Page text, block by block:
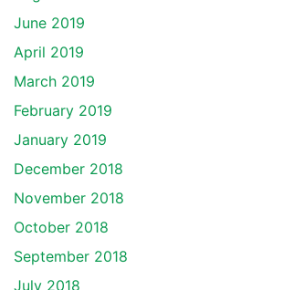
June 2019
April 2019
March 2019
February 2019
January 2019
December 2018
November 2018
October 2018
September 2018
July 2018